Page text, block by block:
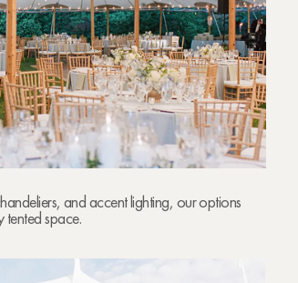
and accent lighting, our options
space.